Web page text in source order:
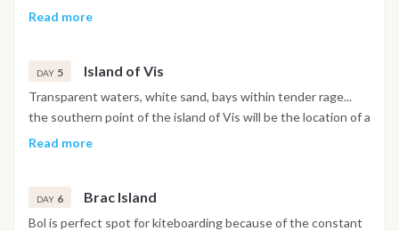
an amazing downwind chasing the catamaran we'll be
Here there'll be some time to relax, to drink a ice cold tab and
to choose the right outfit for an aperitif in the balcony during
the sunset! Fish dinner, delight yourself by the fisher's
Read more
DAY 5 Island of Vis
Transparent waters, white sand, bays within tender rage...
the southern point of the island of Vis will be the location of a
whole day dedicated to amusement and kitesurf! The
Read more
DAY 6 Brac Island
Bol is perfect spot for kiteboarding because of the constant